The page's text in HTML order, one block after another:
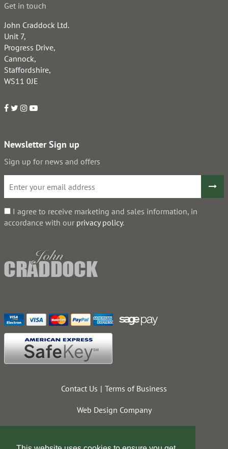
Get in touch
John Craddock Ltd.
Unit 7,
Progress Drive,
Cannock,
Staffordshire,
WS11 0JE
Newsletter Sign up
Sign up for news and offers
I agree to receive marketing and sales information, in
accordance with our privacy policy.
Contact Us Terms of Business
Web Design Company